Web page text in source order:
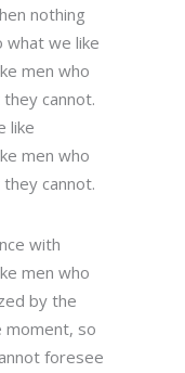
nothing
what we like
men who
cannot.
like
men who
cannot.
with
men who
by the
moment, so
foresee